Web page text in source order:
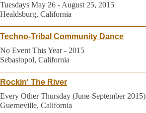
Tuesdays May 26 - August 25, 2015
Healdsburg, California
Techno-Tribal Community Dance
No Event This Year - 2015
Sebastopol, California
Rockin' The River
Every Other Thursday (June-September 2015)
Guerneville, California